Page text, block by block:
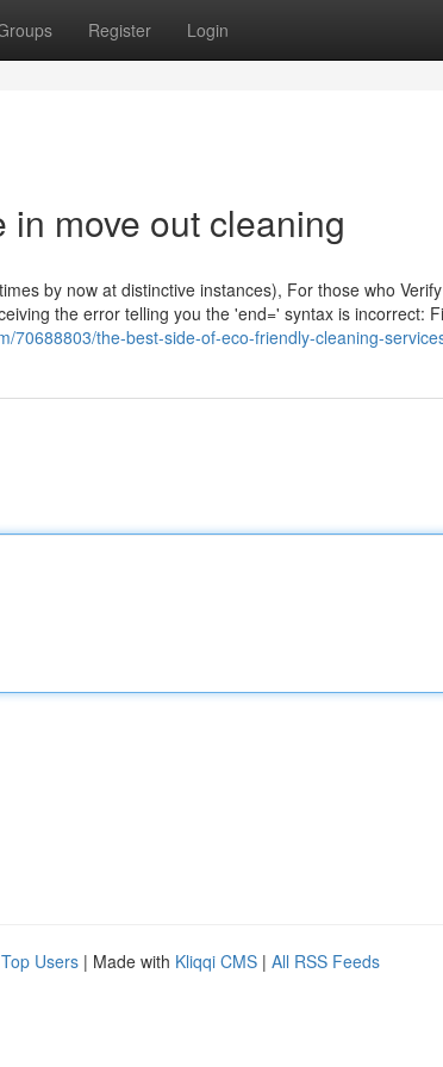
Register Login
in move out cleaning
by now at distinctive instances), For those who
the error telling you the 'end=' syntax is incorrect:
70688803/the-best-side-of-eco-friendly-cleaning-
Top Users | Made with Kliqqi CMS | All RSS Feeds